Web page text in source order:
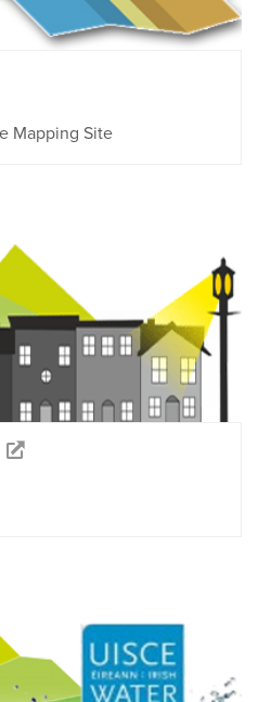
Mapping Site